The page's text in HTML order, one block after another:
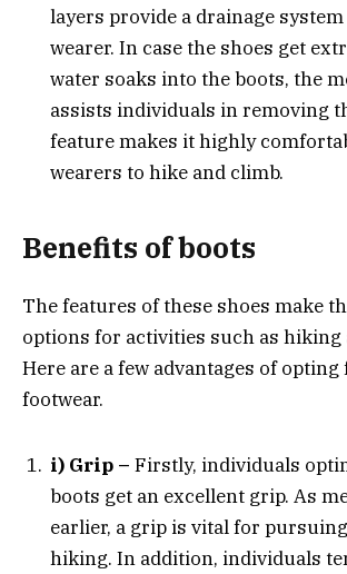
layers provide a drainage
wearer. In case the shoes get
water soaks into the boots, the
assists individuals in removing
feature makes it highly
wearers to hike and climb.
Benefits of boots
The features of these shoes make
options for activities such as hiking
Here are a few advantages of
footwear.
i) Grip – Firstly, individuals
boots get an excellent grip. As
earlier, a grip is vital for
hiking. In addition, individuals